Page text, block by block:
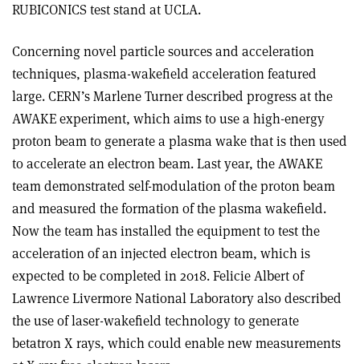
RUBICONICS test stand at UCLA.
Concerning novel particle sources and acceleration
techniques, plasma-wakefield acceleration featured
large. CERN’s Marlene Turner described progress at the
AWAKE experiment, which aims to use a high-energy
proton beam to generate a plasma wake that is then used
to accelerate an electron beam. Last year, the AWAKE
team demonstrated self-modulation of the proton beam
and measured the formation of the plasma wakefield.
Now the team has installed the equipment to test the
acceleration of an injected electron beam, which is
expected to be completed in 2018. Felicie Albert of
Lawrence Livermore National Laboratory also described
the use of laser-wakefield technology to generate
betatron X rays, which could enable new measurements